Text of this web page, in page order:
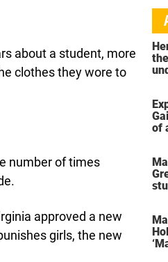
about a student, more
clothes they wore to
number of times
approved a new
girls, the new
of